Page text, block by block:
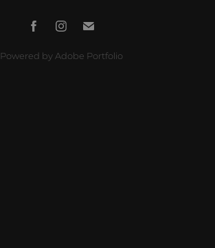
Powered byAdobe Portfolio